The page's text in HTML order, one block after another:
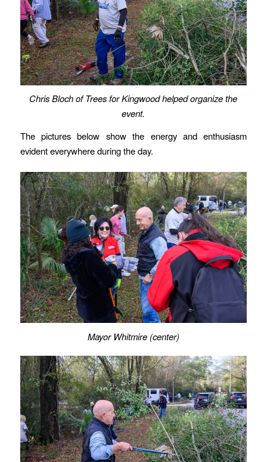
Chris Bloch of Trees for Kingwood helped organize the
event.
The pictures below show the energy and enthusiasm
evident everywhere during the day.
Mayor Whitmire (center)